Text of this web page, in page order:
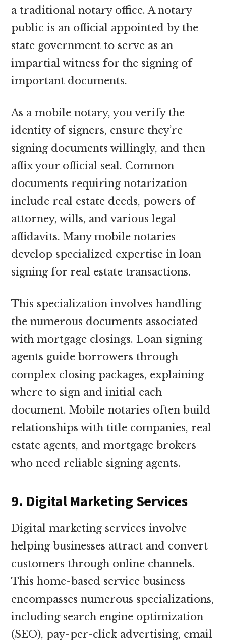
a traditional notary office. A notary
public is an official appointed by the
state government to serve as an
impartial witness for the signing of
important documents.
As a mobile notary, you verify the
identity of signers, ensure they’re
signing documents willingly, and then
affix your official seal. Common
documents requiring notarization
include real estate deeds, powers of
attorney, wills, and various legal
affidavits. Many mobile notaries
develop specialized expertise in loan
signing for real estate transactions.
This specialization involves handling
the numerous documents associated
with mortgage closings. Loan signing
agents guide borrowers through
complex closing packages, explaining
where to sign and initial each
document. Mobile notaries often build
relationships with title companies, real
estate agents, and mortgage brokers
who need reliable signing agents.
9. Digital Marketing Services
Digital marketing services involve
helping businesses attract and convert
customers through online channels.
This home-based service business
encompasses numerous specializations,
including search engine optimization
(SEO), pay-per-click advertising, email